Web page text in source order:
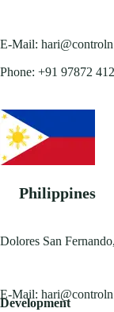
E-Mail:
Phone: +91 97872
Philippines
Dolores San
E-Mail:
Development